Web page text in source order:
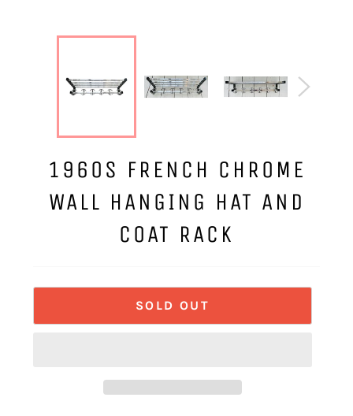
1960S FRENCH CHROME
WALL HANGING HAT AND
COAT RACK
SOLD OUT